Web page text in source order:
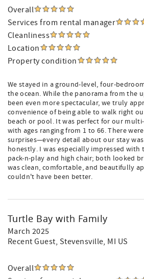
Overall
Services from rental manager
Cleanliness
Location
Property condition
We stayed in a ground-level, four-
the ocean. While the panorama from the
been even more spectacular, we truly
convenience of being able to walk right
beach or pool. It was perfect for our
with ages ranging from 1 to 66. There
surprises—every detail about our stay
honestly. I was especially impressed
pack-n-play and high chair; both looked
was clean, comfortable, and beautifully
couldn't have been better.
Turtle Bay with Family
March 2025
Recent Guest, Stevensville, MI US
Overall